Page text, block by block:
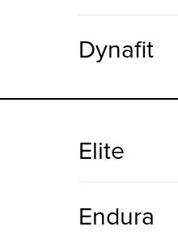
Dynafit
Elite
Endura